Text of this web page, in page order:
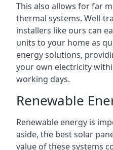
This also allows for far
thermal systems. Well-
installers like ours can
units to your home as
energy solutions,
your own electricity
working days.
Renewable
Renewable energy is
aside, the best solar
value of these systems